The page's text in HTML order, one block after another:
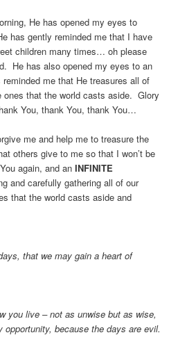
He has opened my eyes to
has gently reminded me that I have
children many times… oh please
He has also opened my eyes to an
me that He treasures all of
ones that the world casts aside. Glory
You, thank You, thank You…
me and help me to treasure the
others give to me so that I won’t be
again, and anINFINITE
and carefully gathering all of our
that the world casts aside and
that we may gain a heart of
you live – not as unwise but as wise,
because the days are evil.